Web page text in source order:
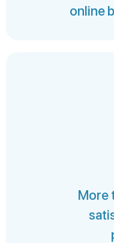
online
More